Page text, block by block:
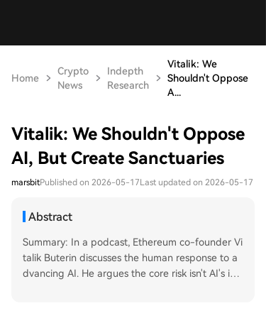
Home
Crypto
News
Indepth
Research
Vitalik: We
Shouldn't Oppose
A...
Vitalik: We Shouldn't Oppose
AI, But Create Sanctuaries
marsbitPublished on 2026-05-17Last updated on 2026-05-17
Abstract
Summary: In a podcast, Ethereum co-founder Vi
talik Buterin discusses the human response to a
dvancing AI. He argues the core risk isn't AI's int